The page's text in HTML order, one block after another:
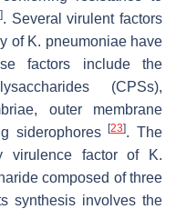
]. Several virulent factors
of K. pneumoniaehave
factors include the
(CPSs),
outer membrane
siderophores[23]. The
virulence factor of
K.
composed of three
synthesis involves the